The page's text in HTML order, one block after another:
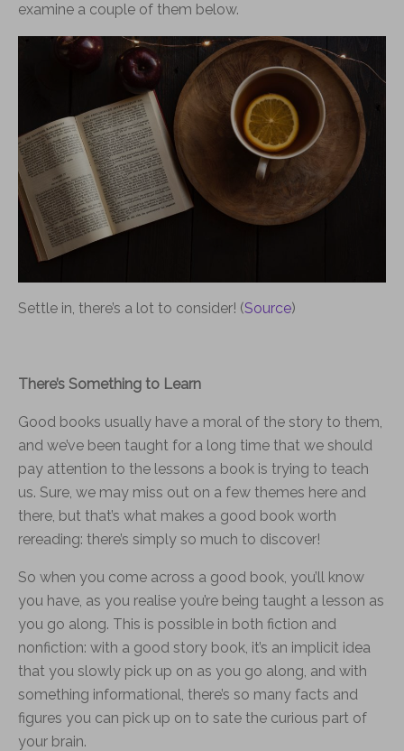
examine a couple of them below.
Settle in, there’s a lot to consider! (Source)
There’s Something to Learn
Good books usually have a moral of the story to them,
and we’ve been taught for a long time that we should
pay attention to the lessons a book is trying to teach
us. Sure, we may miss out on a few themes here and
there, but that’s what makes a good book worth
rereading: there’s simply so much to discover!
So when you come across a good book, you’ll know
you have, as you realise you’re being taught a lesson as
you go along. This is possible in both fiction and
nonfiction: with a good story book, it’s an implicit idea
that you slowly pick up on as you go along, and with
something informational, there’s so many facts and
figures you can pick up on to sate the curious part of
your brain.